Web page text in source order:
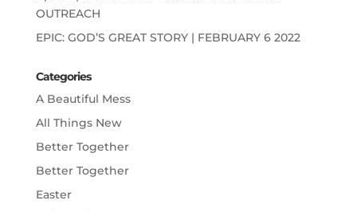
OUTREACH
EPIC: GOD’S GREAT STORY | FEBRUARY 6 2022
Categories
A Beautiful Mess
All Things New
Better Together
Better Together
Easter